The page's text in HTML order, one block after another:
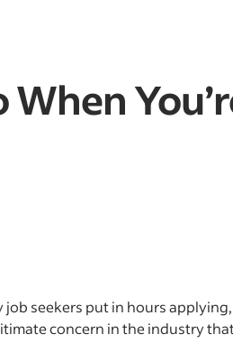
seekers put in hours
concern in the industry